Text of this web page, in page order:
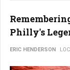
Philly's
ERIC HENDERSON